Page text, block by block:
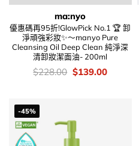
ma:nyo
優惠碼再95折!GlowPick No.1 🏆 卸
淨頑強彩妝✨～manyo Pure
Cleansing Oil Deep Clean 純淨深
清卸妝潔面油- 200ml
價
錢：
$228.00 Original
price
$139.00Current
-45%